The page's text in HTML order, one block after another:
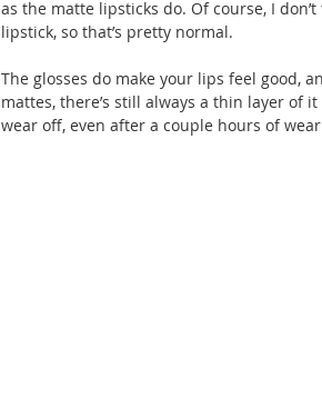
as the matte lipsticks do. Of course, I
lipstick, so that’s pretty normal.
The glosses do make your lips feel good,
mattes, there’s still always a thin layer of it
wear off, even after a couple hours of